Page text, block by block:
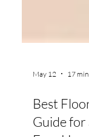
May 12 17 min
Best